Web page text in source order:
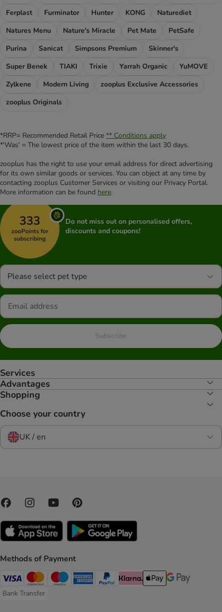
Ferplast
Furminator Hunter KONG
Naturediet
Natures Menu
Nature's Miracle Pet Mate
PetSafe
Purina
Sanicat Simpsons Premium
Skinner's
Super Benek
TIAKI Trixie Yarrah Organic
YuMOVE
Zylkene
Modern Living
zooplus Exclusive Accessories
zooplus Originals
*RRP= Recommended Retail Price ** Conditions apply
*'Was' = The lowest price of the item within the last 30 days.
zooplus has the right to use your email address for direct advertising
for its own similar goods or services. You can object at any time by
contacting zooplus Customer Services or visiting our Privacy Portal.
More information can be found here.
333
zooPoints for
subscribing
Do not miss out on personalised offers,
discounts and coupons!
Please select pet type
Subscribe
Services
Advantages
Shopping
Choose your country
UK / en
Methods of Payment
Visa Payment Method
Mastercard Payment Method
Maestro Payment Method
American Express Payment Method
PayPal Payment Method
Klarna Payment Method
Apple Pay Payment
Google Pay
Bank Transfer
Bank Transfer Payment Method